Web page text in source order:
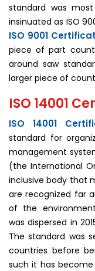
standard was
insinuated as ISO
ISO 9001
piece of part
around saw
larger piece of
ISO 14001
ISO 14001
standard for
management
(the International
inclusive body that
are recognized far
of the
was dispersed in
The standard was
countries before
such it has